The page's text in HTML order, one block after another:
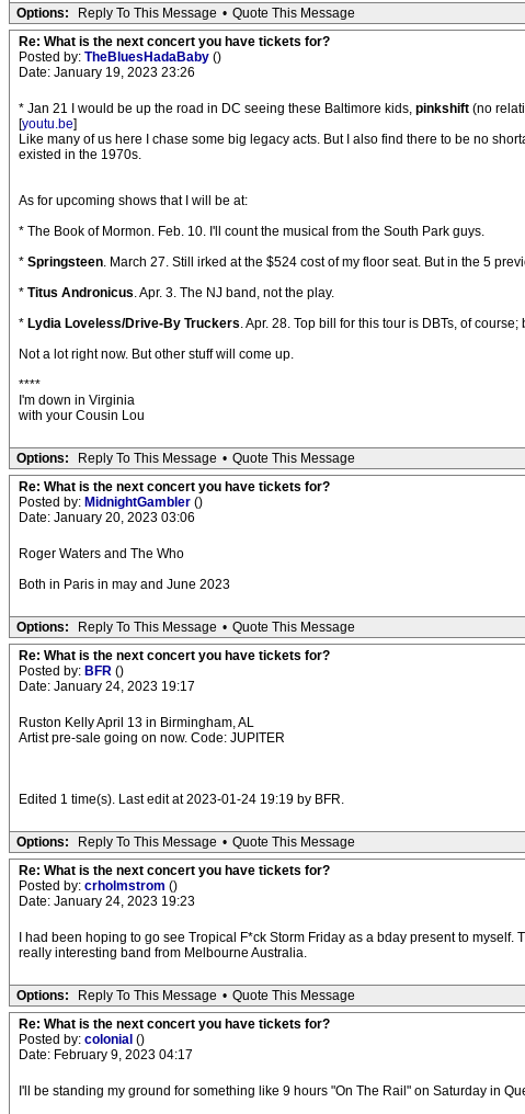
Options: Reply To This Message • Quote This Message
Re: What is the next concert you have tickets for?
Posted by: TheBluesHadaBaby ()
Date: January 19, 2023 23:26
* Jan 21 I would be up the road in DC seeing these Baltimore kids, pinkshift (no
[youtu.be]
Like many of us here I chase some big legacy acts. But I also find there to be no
existed in the 1970s.
As for upcoming shows that I will be at:
* The Book of Mormon. Feb. 10. I'll count the musical from the South Park guys.
* Springsteen. March 27. Still irked at the $524 cost of my floor seat. But in the 5
* Titus Andronicus. Apr. 3. The NJ band, not the play.
* Lydia Loveless/Drive-By Truckers. Apr. 28. Top bill for this tour is DBTs, of
Not a lot right now. But other stuff will come up.
****
I'm down in Virginia
with your Cousin Lou
Options: Reply To This Message • Quote This Message
Re: What is the next concert you have tickets for?
Posted by: MidnightGambler ()
Date: January 20, 2023 03:06
Roger Waters and The Who
Both in Paris in may and June 2023
Options: Reply To This Message • Quote This Message
Re: What is the next concert you have tickets for?
Posted by: BFR ()
Date: January 24, 2023 19:17
Ruston Kelly April 13 in Birmingham, AL
Artist pre-sale going on now. Code: JUPITER
Edited 1 time(s). Last edit at 2023-01-24 19:19 by BFR.
Options: Reply To This Message • Quote This Message
Re: What is the next concert you have tickets for?
Posted by: crholmstrom ()
Date: January 24, 2023 19:23
I had been hoping to go see Tropical F*ck Storm Friday as a bday present to
really interesting band from Melbourne Australia.
Options: Reply To This Message • Quote This Message
Re: What is the next concert you have tickets for?
Posted by: colonial ()
Date: February 9, 2023 04:17
I'll be standing my ground for something like 9 hours "On The Rail" on Saturday in